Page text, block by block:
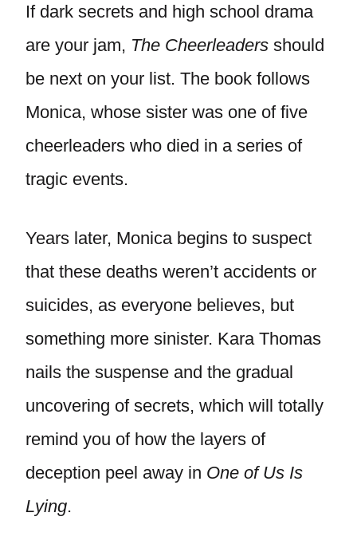
If dark secrets and high school drama
are your jam, The Cheerleaders should
be next on your list. The book follows
Monica, whose sister was one of five
cheerleaders who died in a series of
tragic events.
Years later, Monica begins to suspect
that these deaths weren’t accidents or
suicides, as everyone believes, but
something more sinister. Kara Thomas
nails the suspense and the gradual
uncovering of secrets, which will totally
remind you of how the layers of
deception peel away in One of Us Is
Lying.